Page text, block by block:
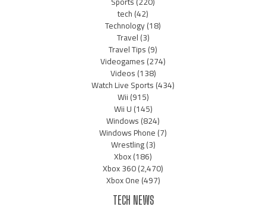
tech(42)
Technology(18)
Travel(3)
Travel Tips(9)
Videogames(274)
Videos(138)
Watch Live Sports(434)
Wii(915)
Wii U(145)
Windows(824)
Windows Phone(7)
Wrestling(3)
Xbox(186)
Xbox 360(2,470)
Xbox One(497)
TECH NEWS